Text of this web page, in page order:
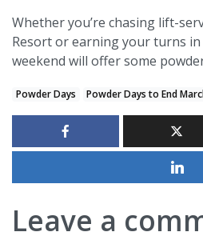
Whether you’re chasing lift-
Resort or earning your turns
weekend will offer some
Powder Days Powder Days to End
Leave a